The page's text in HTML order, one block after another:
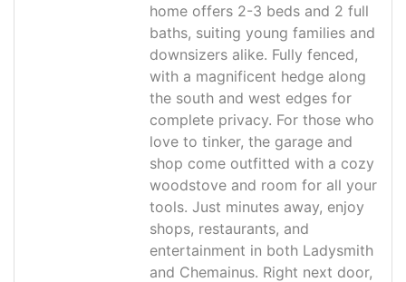
home offers 2-3 beds and 2 full
baths, suiting young families and
downsizers alike. Fully fenced,
with a magnificent hedge along
the south and west edges for
complete privacy. For those who
love to tinker, the garage and
shop come outfitted with a cozy
woodstove and room for all your
tools. Just minutes away, enjoy
shops, restaurants, and
entertainment in both Ladysmith
and Chemainus. Right next door,